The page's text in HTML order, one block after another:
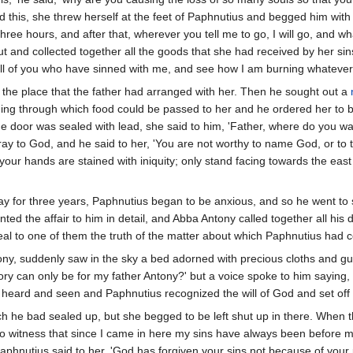
this, she threw herself at the feet of Paphnutius and begged him
hours, and after that, wherever you tell me to go, I will go, and
and collected together all the goods that she had received by her
of you who have sinned with me, and see how I am burning
place that the father had arranged with her. Then he sought out a
through which food could be passed to her and he ordered her
door was sealed with lead, she said to him, 'Father, where do you
to God, and he said to her, 'You are not worthy to name God, or
hands are stained with iniquity; only stand facing towards the
for three years, Paphnutius began to be anxious, and so he went
the affair to him in detail, and Abba Antony called together all
to one of them the truth of the matter about which Paphnutius had
suddenly saw in the sky a bed adorned with precious cloths and
can only be for my father Antony?' but a voice spoke to him
and seen and Paphnutius recognized the will of God and set
he bad sealed up, but she begged to be left shut up in there.
witness that since I came in here my sins have always been before
said to her, 'God has forgiven your sins not because of